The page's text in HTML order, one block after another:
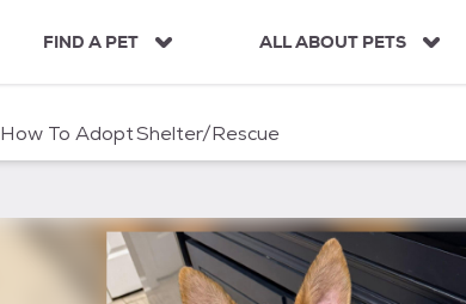
FIND A PET ALL ABOUT PETS
How To AdoptShelter/Rescue